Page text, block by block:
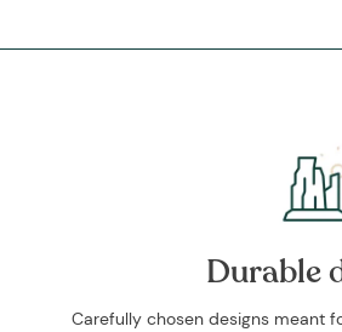
Durable
Carefully chosen designs meant